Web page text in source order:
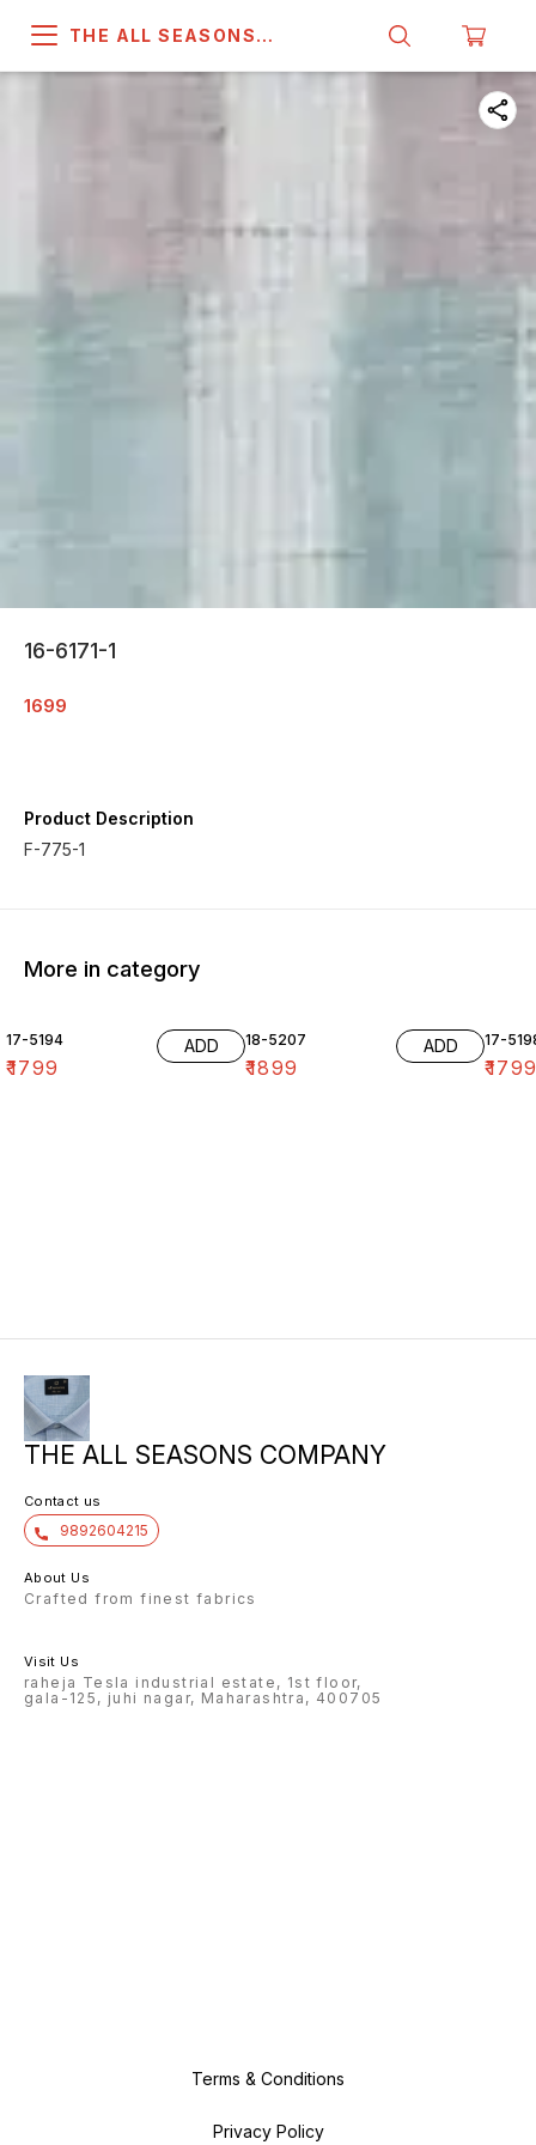
THE ALL SEASONS
16-6171-1
1699
Product Description
F-775-1
More in category
17-5194
₹1799
ADD 18-5207
₹1899
ADD 17-
₹
THE ALL SEASONS COMPANY
Contact us
9892604215
About Us
Crafted from finest fabrics
Visit Us
raheja Tesla industrial estate, 1st floor,
gala-125, juhi nagar, Maharashtra, 400705
Terms & Conditions
Privacy Policy